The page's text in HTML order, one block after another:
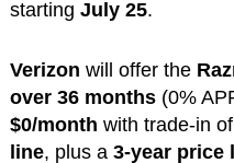
starting July 25.
Verizon will offer the
over 36 months(0%
$0/month with trade-in
line, plus a 3-year price